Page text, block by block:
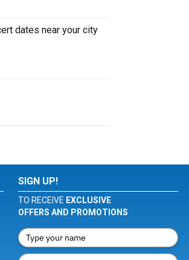
dates near your city
SIGN UP!
TO RECEIVE EXCLUSIVE
OFFERS AND PROMOTIONS